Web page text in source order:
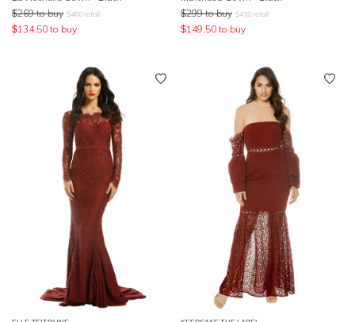
$269 to buy $460 retail
$134.50 to buy
$299 to buy $410 retail
$149.50 to buy